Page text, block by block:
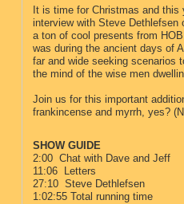
It is time for Christmas and
interview with Steve Dethlefsen
a ton of cool presents from
was during the ancient days of
far and wide seeking scenarios
the mind of the wise men
Join us for this important
frankincense and myrrh, yes?
SHOW GUIDE
2:00 Chat with Dave and Jeff
11:06 Letters
27:10 Steve Dethlefsen
1:02:55 Total running time